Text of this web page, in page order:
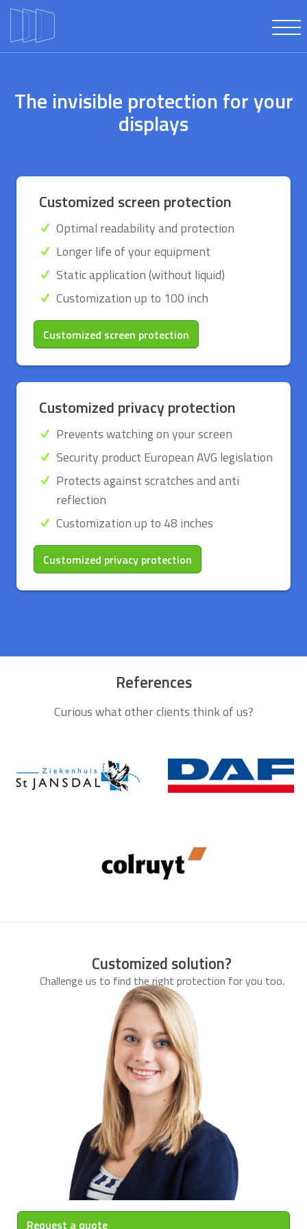
The invisible protection for your
displays
Customized screen protection
Optimal readability and protection
Longer life of your equipment
Static application (without liquid)
Customization up to 100 inch
Customized screen protection
Customized privacy protection
Prevents watching on your screen
Security product European AVG legislation
Protects against scratches and anti
reflection
Customization up to 48 inches
Customized privacy protection
References
Curious what other clients think of us?
Customized solution?
Challenge us to find the right protection for you too.
Request a quote